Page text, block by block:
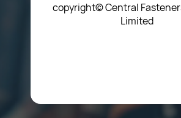
copyright© Central
Limited